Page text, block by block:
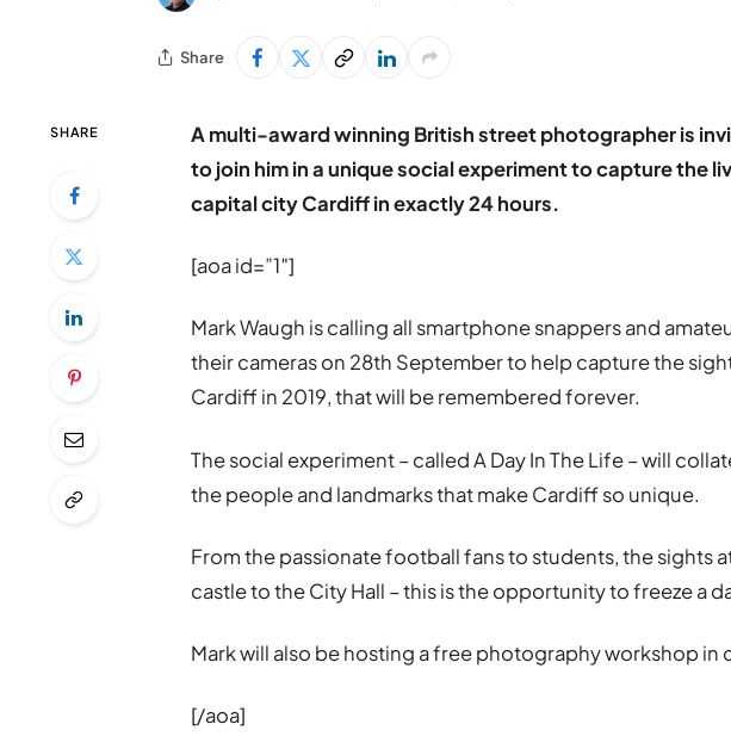
Share
SHARE
A multi-award winning British street photographer is
to join him in a unique social experiment to capture the
capital city Cardiff in exactly 24 hours.
[aoa id=”1″]
Mark Waugh is calling all smartphone snappers and
their cameras on 28th September to help capture the
Cardiff in 2019, that will be remembered forever.
The social experiment – called A Day In The Life – will
the people and landmarks that make Cardiff so unique.
From the passionate football fans to students, the sights
castle to the City Hall – this is the opportunity to freeze a
Mark will also be hosting a free photography workshop in
[/aoa]